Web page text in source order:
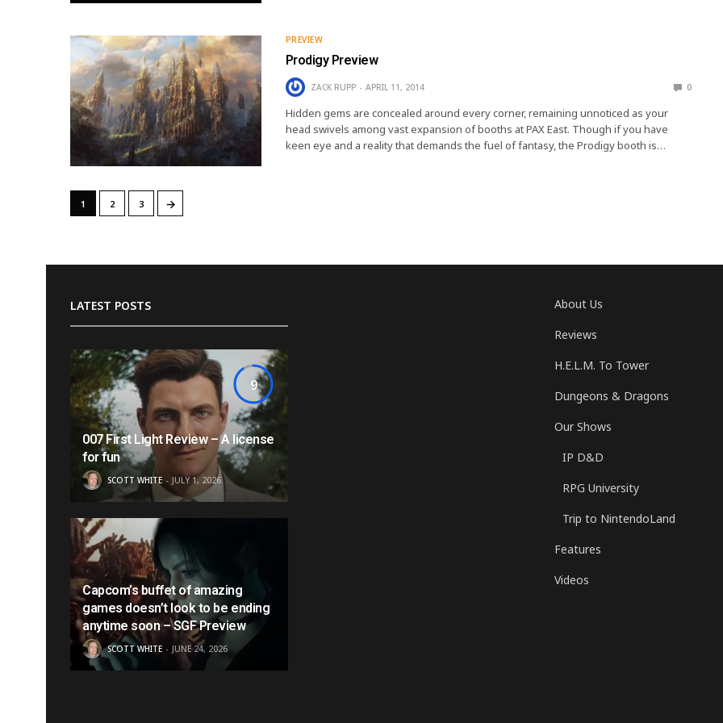
PREVIEW
Prodigy Preview
ZACK RUPP APRIL 11, 2014 0
Hidden gems are concealed around every corner, remaining unnoticed as your
head swivels among vast expansion of booths at PAX East. Though if you have
keen eye and a reality that demands the fuel of fantasy, the Prodigy booth is…
1 2 3 →
LATEST POSTS
9
007 First Light Review – A license
for fun
SCOTT WHITE JULY 1, 2026
Capcom’s buffet of amazing
games doesn’t look to be ending
anytime soon – SGF Preview
SCOTT WHITE JUNE 24, 2026
About Us
Reviews
H.E.L.M. To Tower
Dungeons & Dragons
Our Shows
IP D&D
RPG University
Trip to NintendoLand
Features
Videos